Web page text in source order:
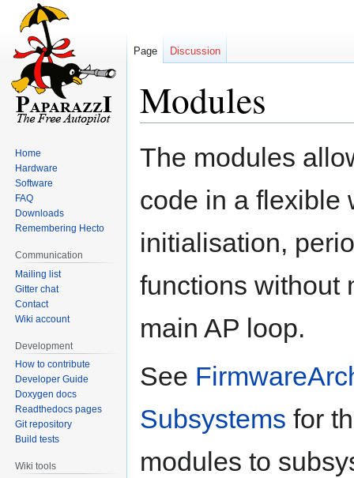
Modules
Jump
Jump
The modules
code in a flexible
initialisation,
functions without
main AP loop.
See
Subsystems for
modules to
Page Discussion
Home
Hardware
Software
FAQ
Downloads
Remembering Hecto
Communication
Mailing list
Gitter chat
Contact
Wiki account
Development
How to contribute
Developer Guide
Doxygen docs
Readthedocs pages
Git repository
Build tests
Wiki tools